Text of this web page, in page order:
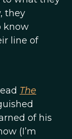
they
know
line of
The
of his
(I’m